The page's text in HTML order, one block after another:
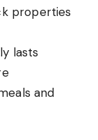
properties
lasts
and